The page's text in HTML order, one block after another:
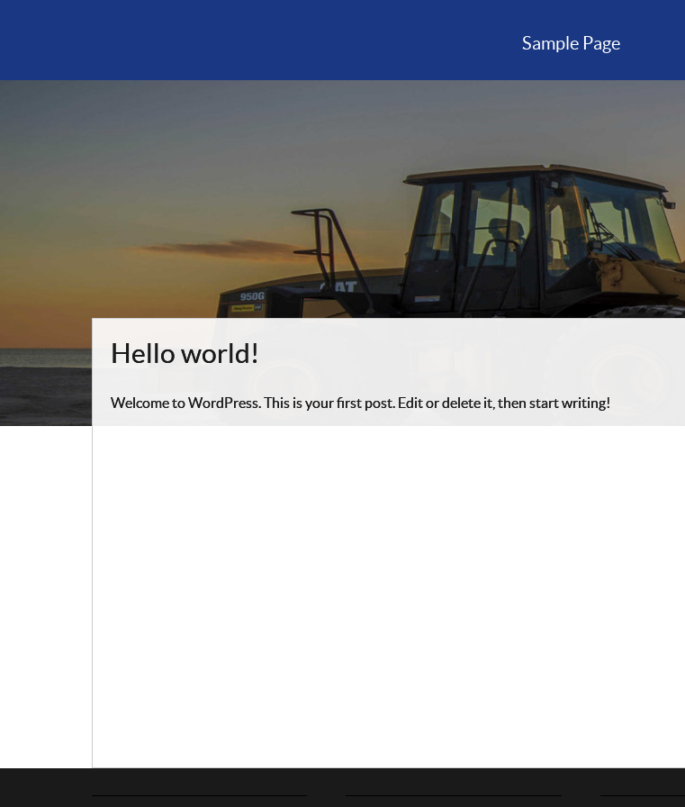
Sample Page
Hello world!
Welcome to WordPress. This is your first post. Edit or delete it, then start writing!